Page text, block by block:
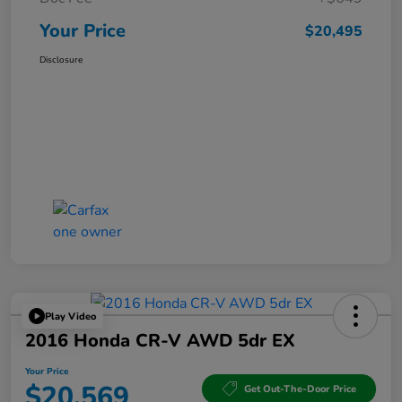
Your Price $20,495
Disclosure
Play Video
2016 Honda CR-V AWD 5dr EX
Your Price
Get Out-The-Door Price